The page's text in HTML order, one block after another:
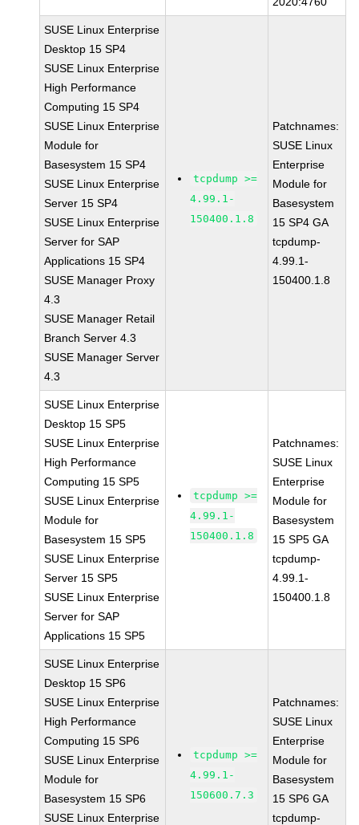
SUSE Linux Enterprise
Desktop 15 SP4
SUSE Linux Enterprise
High Performance
Computing 15 SP4
SUSE Linux Enterprise
Module for
Basesystem 15 SP4
SUSE Linux Enterprise
Server 15 SP4
SUSE Linux Enterprise
Server for SAP
Applications 15 SP4
SUSE Manager Proxy
4.3
SUSE Manager Retail
Branch Server 4.3
SUSE Manager Server
4.3
tcpdump >=
4.99.1-
150400.1.8
Patchnames:
SUSE Linux
Enterprise
Module for
Basesystem
15 SP4 GA
tcpdump-
4.99.1-
150400.1.8
SUSE Linux Enterprise
Desktop 15 SP5
SUSE Linux Enterprise
High Performance
Computing 15 SP5
SUSE Linux Enterprise
Module for
Basesystem 15 SP5
SUSE Linux Enterprise
Server 15 SP5
SUSE Linux Enterprise
Server for SAP
Applications 15 SP5
tcpdump >=
4.99.1-
150400.1.8
Patchnames:
SUSE Linux
Enterprise
Module for
Basesystem
15 SP5 GA
tcpdump-
4.99.1-
150400.1.8
SUSE Linux Enterprise
Desktop 15 SP6
SUSE Linux Enterprise
High Performance
Computing 15 SP6
SUSE Linux Enterprise
Module for
Basesystem 15 SP6
SUSE Linux Enterprise
tcpdump >=
4.99.1-
150600.7.3
Patchnames:
SUSE Linux
Enterprise
Module for
Basesystem
15 SP6 GA
tcpdump-